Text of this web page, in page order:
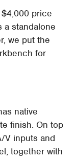
price
a standalone
we put the
for
native
finish. On top
V inputs and
together with